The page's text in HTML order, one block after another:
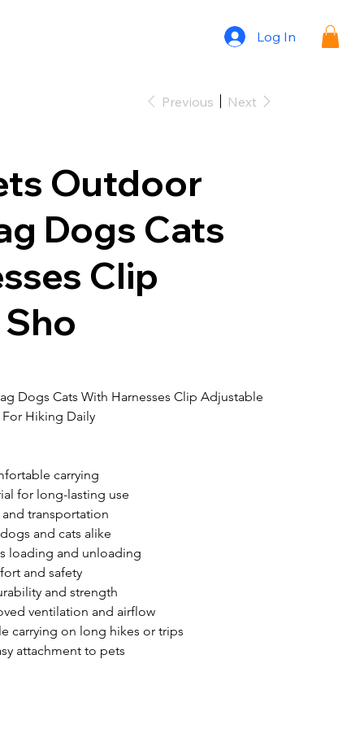
Log In
Previous Next
Outdoor
Dogs Cats
Clip
Dogs Cats With Harnesses Clip Adjustable
Hiking Daily
carrying
for long-lasting use
transportation
and cats alike
loading and unloading
and safety
and strength
ventilation and airflow
carrying on long hikes or trips
attachment to pets